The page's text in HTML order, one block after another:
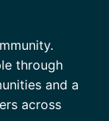
through
and a
across